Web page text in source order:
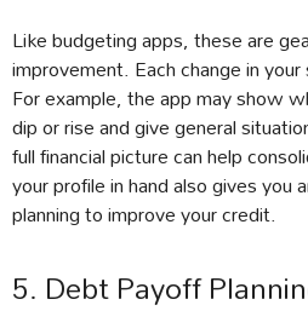
Like budgeting apps, these are
improvement. Each change in
For example, the app may show
dip or rise and give general
full financial picture can help
your profile in hand also gives
planning to improve your credit.
5. Debt Payoff